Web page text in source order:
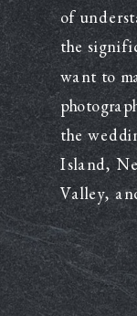
of
the
want to
the
Island,
Valley,